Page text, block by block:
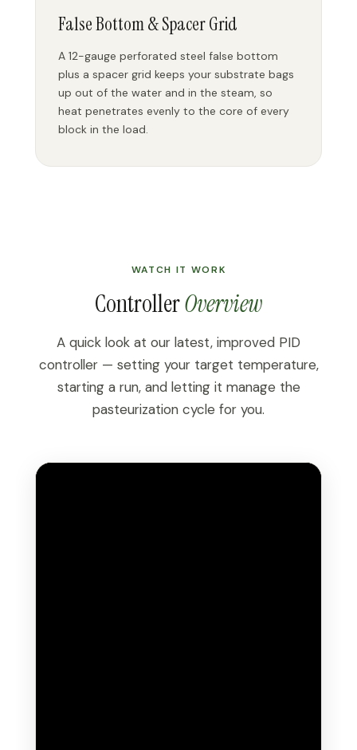
False Bottom & Spacer Grid
A 12-gauge perforated steel false bottom
plus a spacer grid keeps your substrate bags
up out of the water and in the steam, so
heat penetrates evenly to the core of every
block in the load.
WATCH IT WORK
ControllerOverview
A quick look at our latest, improved PID
controller — setting your target temperature,
starting a run, and letting it manage the
pasteurization cycle for you.